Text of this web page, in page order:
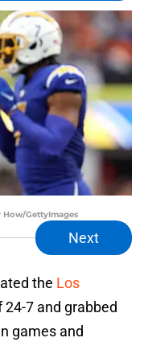
How/GettyImages
Next
the Los
24-7 and grabbed
games and